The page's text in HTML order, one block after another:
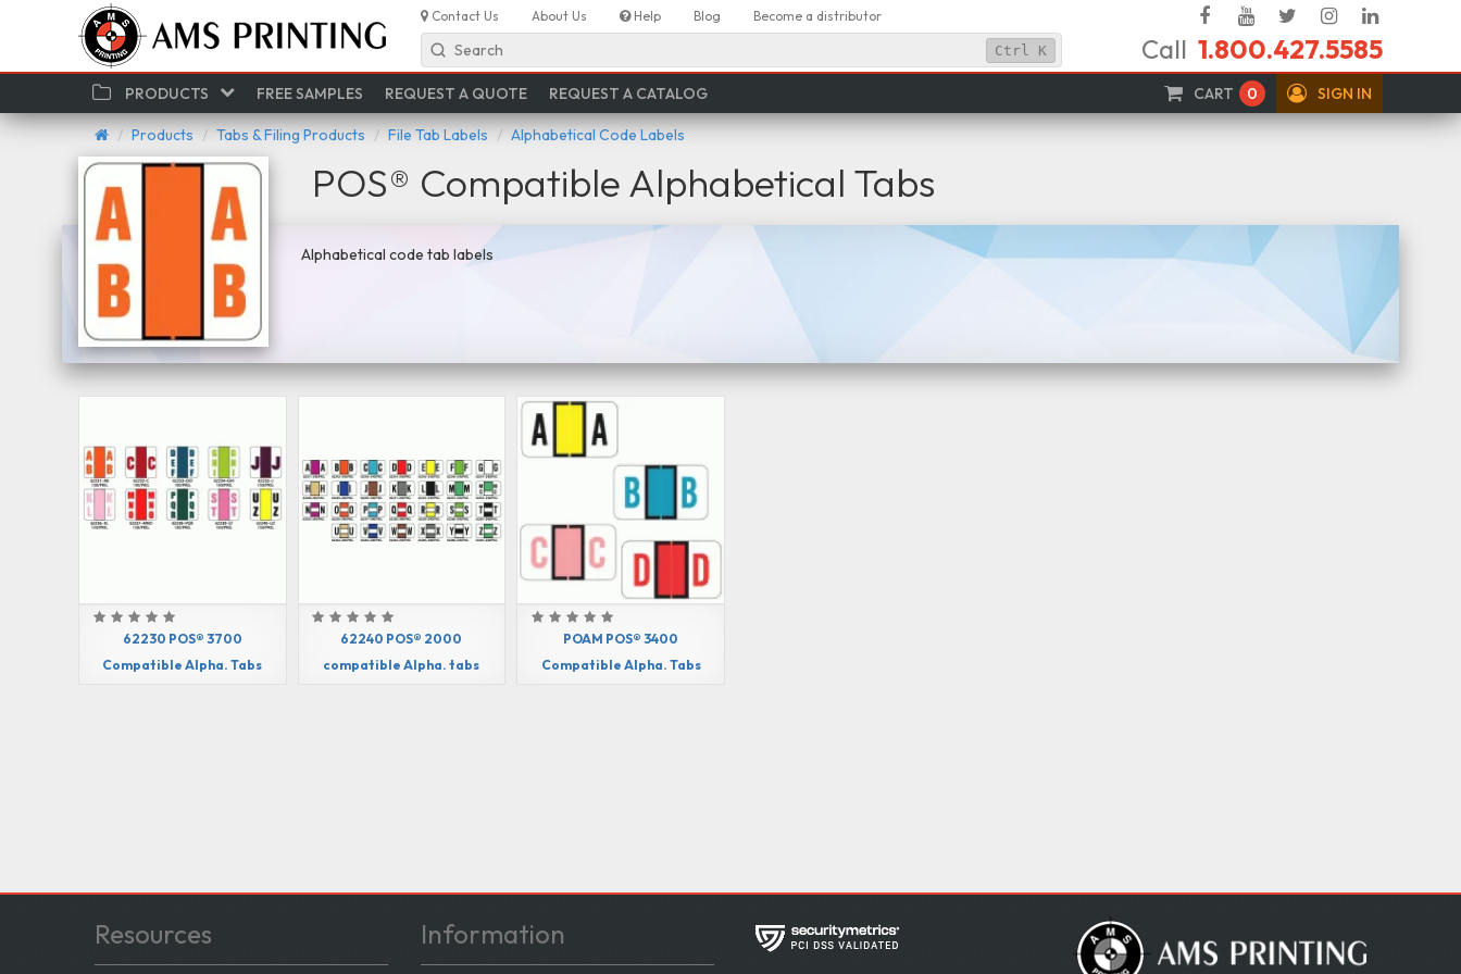
Contact Us About Us Help Blog Become a distributor FacebookYouTube
TwitterInstagram
In
Search Ctrl K Call 1.800.427.5585
CART 0 SIGN IN
PRODUCTS FREE SAMPLES REQUEST A QUOTE REQUEST A CATALOG
Products Tabs & Filing Products File Tab Labels Alphabetical Code Labels
POS® Compatible Alphabetical Tabs
Alphabetical code tab labels
62230 POS® 3700
Compatible Alpha. Tabs
62240 POS® 2000
compatible Alpha. tabs
POAM POS® 3400
Compatible Alpha. Tabs
Resources Information